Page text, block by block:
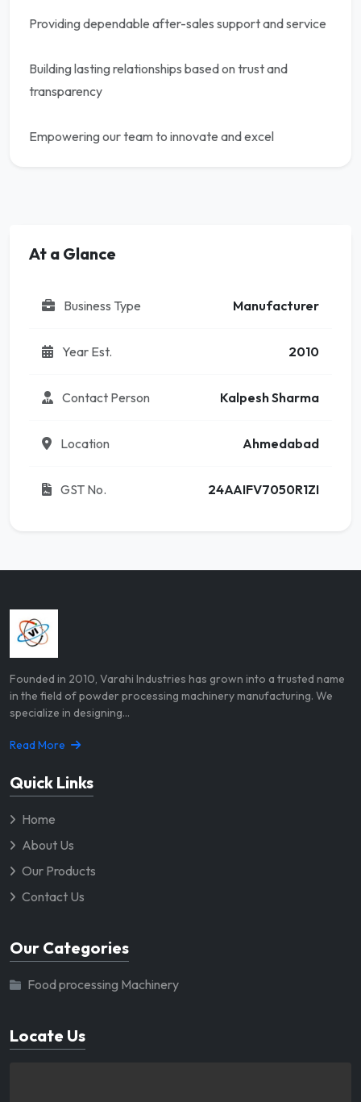
Providing dependable after-sales support and service
Building lasting relationships based on trust and
transparency
Empowering our team to innovate and excel
At a Glance
Business Type Manufacturer
Year Est. 2010
Contact Person Kalpesh Sharma
Location Ahmedabad
GST No. 24AAIFV7050R1ZI
Founded in 2010, Varahi Industries has grown into a trusted name
in the field of powder processing machinery manufacturing. We
specialize in designing...
Read More
Quick Links
Home
About Us
Our Products
Contact Us
Our Categories
Food processing Machinery
Locate Us